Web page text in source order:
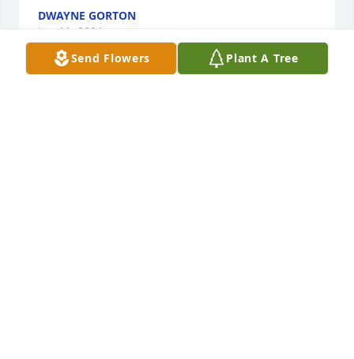
DWAYNE GORTON
Jun 11, 2024
Send Flowers Plant A Tree